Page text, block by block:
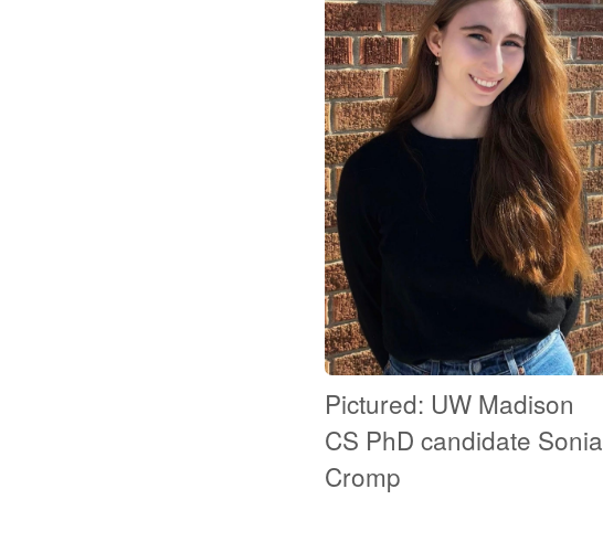
Pictured: UW Madison
CS PhD candidate Sonia
Cromp